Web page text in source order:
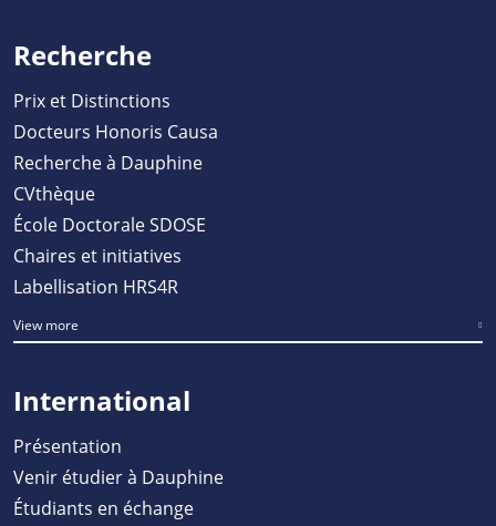
Recherche
Prix et Distinctions
Docteurs Honoris Causa
Recherche à Dauphine
CVthèque
École Doctorale SDOSE
Chaires et initiatives
Labellisation HRS4R
View more
International
Présentation
Venir étudier à Dauphine
Étudiants en échange